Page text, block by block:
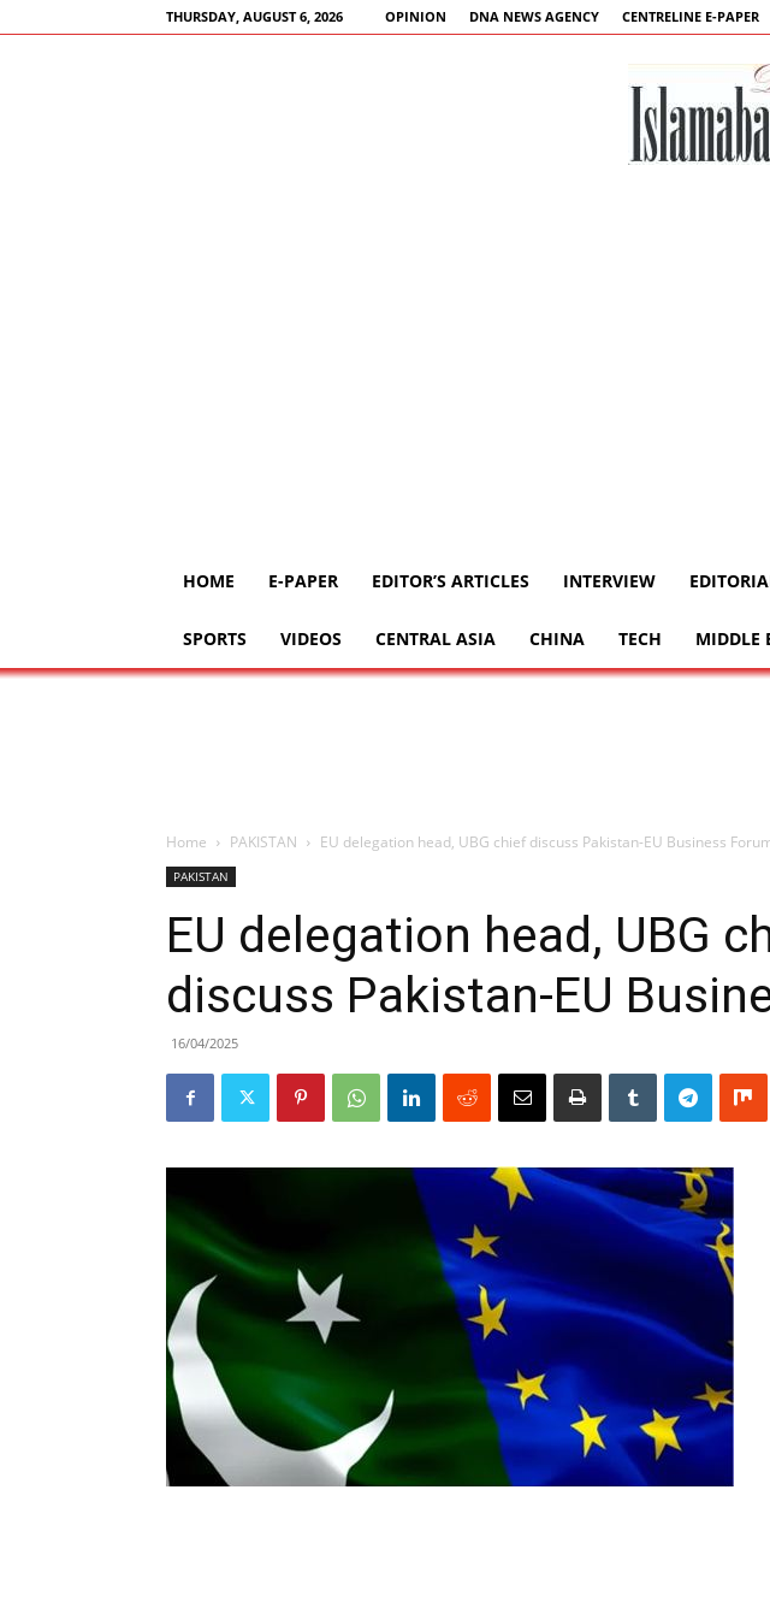
THURSDAY, AUGUST 6, 2026 OPINION DNA NEWS AGENCY CENTRELINE E-PAPER
HOME E-PAPER EDITOR’S ARTICLES INTERVIEW
SPORTS VIDEOS CENTRAL ASIA CHINA TECH MIDDLE
Home PAKISTAN EU delegation head, UBG chief discuss Pakistan-EU Business
PAKISTAN
EU delegation head, UBG
discuss Pakistan-EU
16/04/2025